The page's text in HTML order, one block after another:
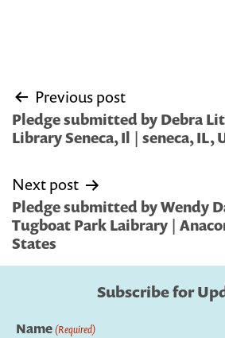
Post
navigation
Previous post
Pledge submitted by Debra
Library Seneca, Il | seneca, IL,
Next post
Pledge submitted by Wendy
Tugboat Park Laibrary |
States
Subscribe for
Name(Required)